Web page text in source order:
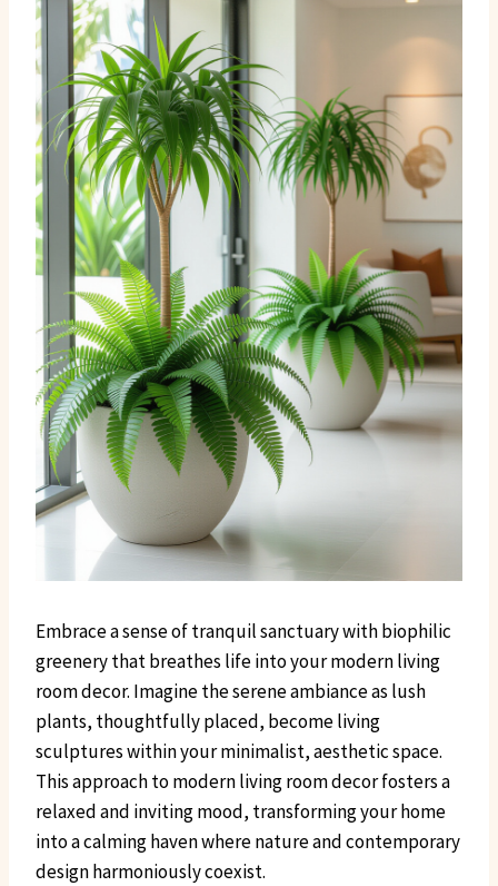
Embrace a sense of tranquil sanctuary with biophilic
greenery that breathes life into your modern living
room decor. Imagine the serene ambiance as lush
plants, thoughtfully placed, become living
sculptures within your minimalist, aesthetic space.
This approach to modern living room decor fosters a
relaxed and inviting mood, transforming your home
into a calming haven where nature and contemporary
design harmoniously coexist.